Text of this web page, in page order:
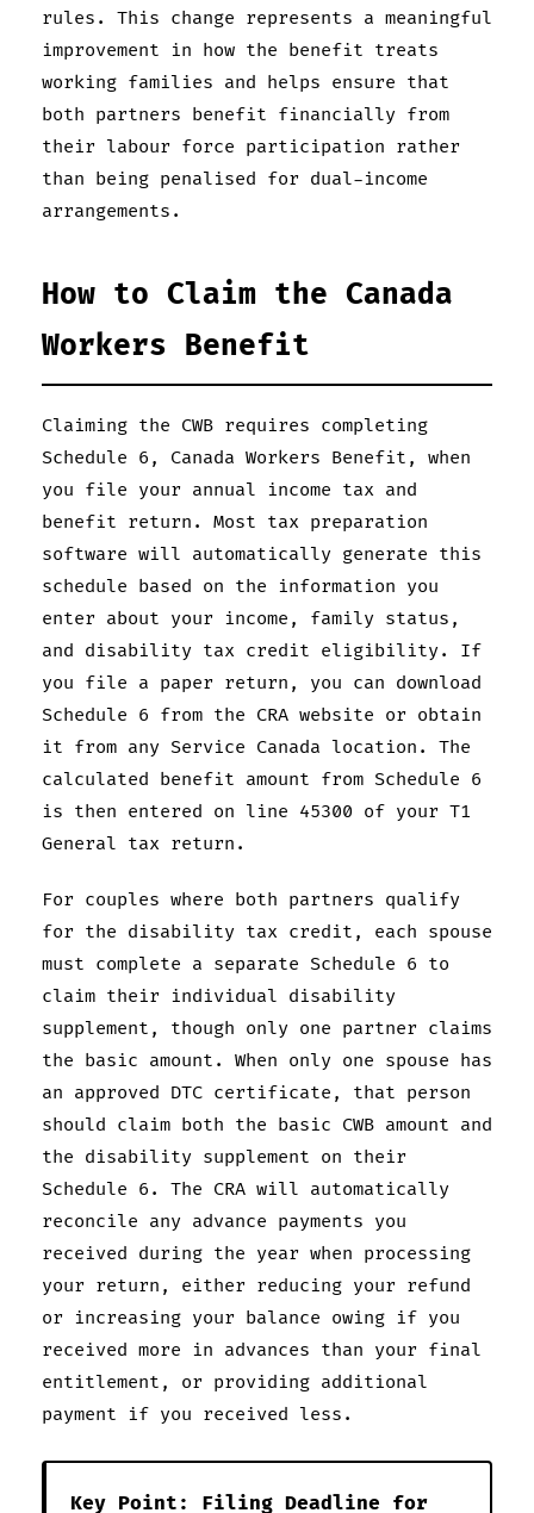
rules. This change represents a meaningful
improvement in how the benefit treats
working families and helps ensure that
both partners benefit financially from
their labour force participation rather
than being penalised for dual-income
arrangements.
How to Claim the Canada
Workers Benefit
Claiming the CWB requires completing
Schedule 6, Canada Workers Benefit, when
you file your annual income tax and
benefit return. Most tax preparation
software will automatically generate this
schedule based on the information you
enter about your income, family status,
and disability tax credit eligibility. If
you file a paper return, you can download
Schedule 6 from the CRA website or obtain
it from any Service Canada location. The
calculated benefit amount from Schedule 6
is then entered on line 45300 of your T1
General tax return.
For couples where both partners qualify
for the disability tax credit, each spouse
must complete a separate Schedule 6 to
claim their individual disability
supplement, though only one partner claims
the basic amount. When only one spouse has
an approved DTC certificate, that person
should claim both the basic CWB amount and
the disability supplement on their
Schedule 6. The CRA will automatically
reconcile any advance payments you
received during the year when processing
your return, either reducing your refund
or increasing your balance owing if you
received more in advances than your final
entitlement, or providing additional
payment if you received less.
Key Point: Filing Deadline for